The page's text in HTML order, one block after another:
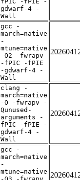
gdwarf-4 -
Wall
gcc -
march=native
-
mtune=native
-O2 -fwrapv
-fPIC -fPIE
-gdwarf-4 -
Wall
clang -
march=native
-O -fwrapv -
Qunused-
arguments -
fPIC -fPIE -
gdwarf-4 -
Wall
gcc -
march=native
-
mtune=native